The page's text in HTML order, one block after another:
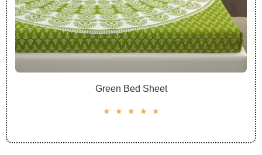
Green Bed Sheet
☆ ☆ ☆ ☆ ☆